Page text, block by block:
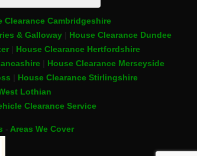
Clearance Cambridgeshire
& Galloway| House Clearance Dundee
| House Clearance Hertfordshire
House Clearance Merseyside
House Clearance Stirlingshire
Lothian
Clearance Service
Areas We Cover